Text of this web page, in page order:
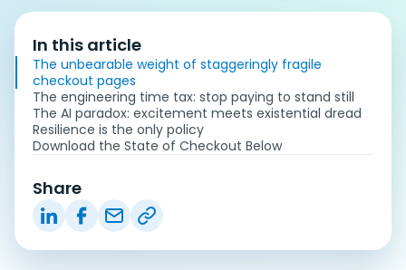
In this article
The unbearable weight of staggeringly fragile
checkout pages
The engineering time tax: stop paying to stand still
The AI paradox: excitement meets existential dread
Resilience is the only policy
Download the State of Checkout Below
Share